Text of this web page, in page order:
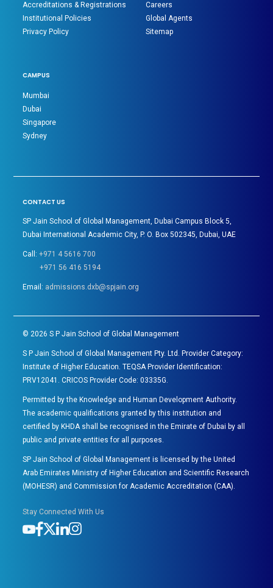
Accreditations & Registrations
Institutional Policies
Privacy Policy
Careers
Global Agents
Sitemap
CAMPUS
Mumbai
Dubai
Singapore
Sydney
CONTACT US
SP Jain School of Global Management, Dubai Campus Block 5,
Dubai International Academic City, P. O. Box 502345, Dubai, UAE
Call:+971 4 5616 700
+971 56 416 5194
Email: admissions.dxb@spjain.org
©2026 S P Jain School of Global Management
S P Jain School of Global Management Pty. Ltd. Provider Category:
Institute of Higher Education. TEQSA Provider Identification:
PRV12041. CRICOS Provider Code: 03335G.
Permitted by the Knowledge and Human Development Authority.
The academic qualifications granted by this institution and
certified by KHDA shall be recognised in the Emirate of Dubai by all
public and private entities for all purposes.
SP Jain School of Global Management is licensed by the United
Arab Emirates Ministry of Higher Education and Scientific Research
(MOHESR) and Commission for Academic Accreditation (CAA).
Stay Connected With Us